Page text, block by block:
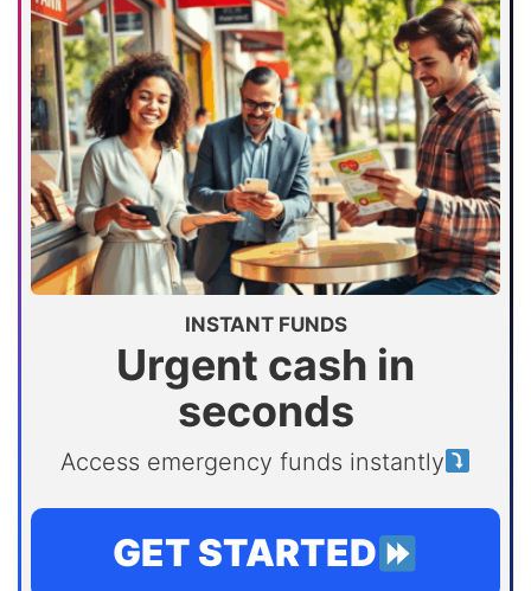
INSTANT FUNDS
Urgent cash in
seconds
Access emergency funds instantly
GET STARTED